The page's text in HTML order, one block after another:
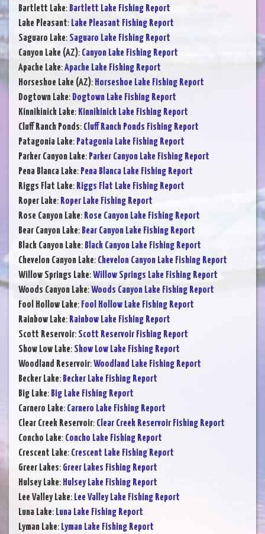
Bartlett Lake: Bartlett Lake Fishing Report
Lake Pleasant: Lake Pleasant Fishing Report
Saguaro Lake: Saguaro Lake Fishing Report
Canyon Lake (AZ): Canyon Lake Fishing Report
Apache Lake:Apache Lake Fishing Report
Horseshoe Lake (AZ): Horseshoe Lake Fishing Report
Dogtown Lake: Dogtown Lake Fishing Report
Kinnikinick Lake: Kinnikinick Lake Fishing Report
Cluff Ranch Ponds: Cluff Ranch Ponds Fishing Report
Patagonia Lake: Patagonia Lake Fishing Report
Parker Canyon Lake: Parker Canyon Lake Fishing Report
Pena Blanca Lake: Pena Blanca Lake Fishing Report
Riggs Flat Lake: Riggs Flat Lake Fishing Report
Roper Lake: Roper Lake Fishing Report
Rose Canyon Lake: Rose Canyon Lake Fishing Report
Bear Canyon Lake: Bear Canyon Lake Fishing Report
Black Canyon Lake: Black Canyon Lake Fishing Report
Chevelon Canyon Lake: Chevelon Canyon Lake Fishing Report
Willow Springs Lake:Willow Springs Lake Fishing Report
Woods Canyon Lake:Woods Canyon Lake Fishing Report
Fool Hollow Lake: Fool Hollow Lake Fishing Report
Rainbow Lake: Rainbow Lake Fishing Report
Scott Reservoir: Scott Reservoir Fishing Report
Show Low Lake: Show Low Lake Fishing Report
Woodland Reservoir:Woodland Lake Fishing Report
Becker Lake: Becker Lake Fishing Report
Big Lake: Big Lake Fishing Report
Carnero Lake: Carnero Lake Fishing Report
Clear Creek Reservoir: Clear Creek Reservoir Fishing Report
Concho Lake: Concho Lake Fishing Report
Crescent Lake: Crescent Lake Fishing Report
Greer Lakes: Greer Lakes Fishing Report
Hulsey Lake: Hulsey Lake Fishing Report
Lee Valley Lake: Lee Valley Lake Fishing Report
Luna Lake: Luna Lake Fishing Report
Lyman Lake: Lyman Lake Fishing Report